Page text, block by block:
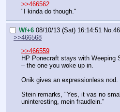
>>466562
"I kinda do though."
Wf+6 08/10/13 (Sat) 16:14:51 No.
>>466568
>>466559
HP Ponecraft stays with Weeping
– the one you woke up in.
Onik gives an expressionless
Stein remarks, "Yes, it vas no
uninteresting, mein fraudlein."